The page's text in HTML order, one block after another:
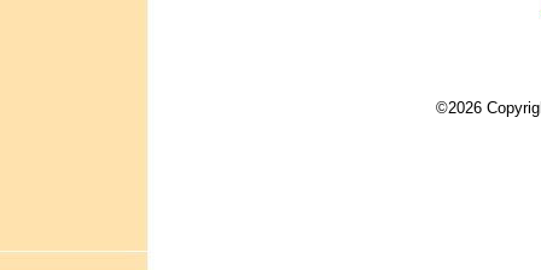
©2026